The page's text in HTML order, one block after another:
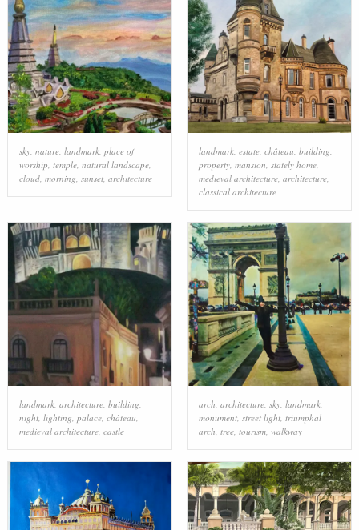
sky, nature, landmark, place of
worship temple, natural landscape,
cloud, morning sunset, architecture
landmark, estate, château building
property, mansion stately home,
medieval architecture, architecture,
classical architecture
landmark, architecture, building,
night, lighting, palace, château,
medieval architecture, castle
arch, architecture, sky, landmark,
monument, street light, triumphal
arch, tree, tourism, walkway